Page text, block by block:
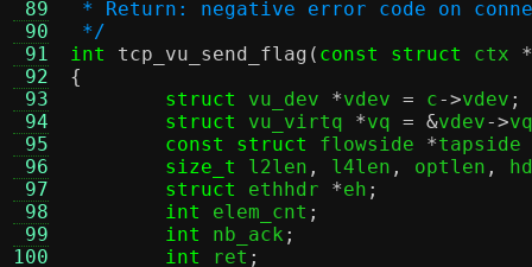
89
90
91
92
93
94
95
96
97
98
99
100
* Return: negative error code on
*/
int
tcp_vu_send_flag ( const struct ctx *
{
struct
vu_dev *vdev = c->vdev ;
struct
vu_virtq *vq = &vdev->vq
const struct
flowside *tapside
size_t
l2len , l4len , optlen ,
struct
ethhdr *eh ;
int
elem_cnt ;
int
nb_ack ;
int
ret ;